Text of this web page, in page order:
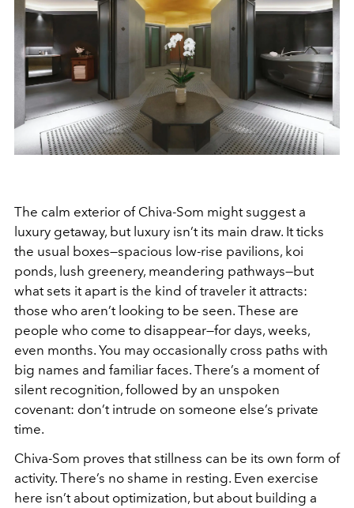
The calm exterior of Chiva-Som might suggest a
luxury getaway, but luxury isn’t its main draw. It ticks
the usual boxes—spacious low-rise pavilions, koi
ponds, lush greenery, meandering pathways—but
what sets it apart is the kind of traveler it attracts:
those who aren’t looking to be seen. These are
people who come to disappear—for days, weeks,
even months. You may occasionally cross paths with
big names and familiar faces. There’s a moment of
silent recognition, followed by an unspoken
covenant: don’t intrude on someone else’s private
time.
Chiva-Som proves that stillness can be its own form of
activity. There’s no shame in resting. Even exercise
here isn’t about optimization, but about building a